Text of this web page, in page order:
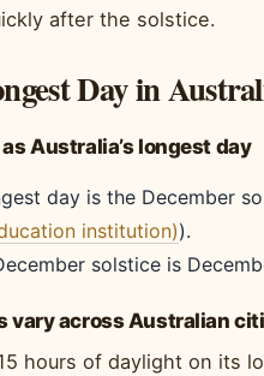
after the solstice.
Day in
Australia’s longest day
day is the December
institution)).
solstice is
vary across Australian
hours of daylight on its